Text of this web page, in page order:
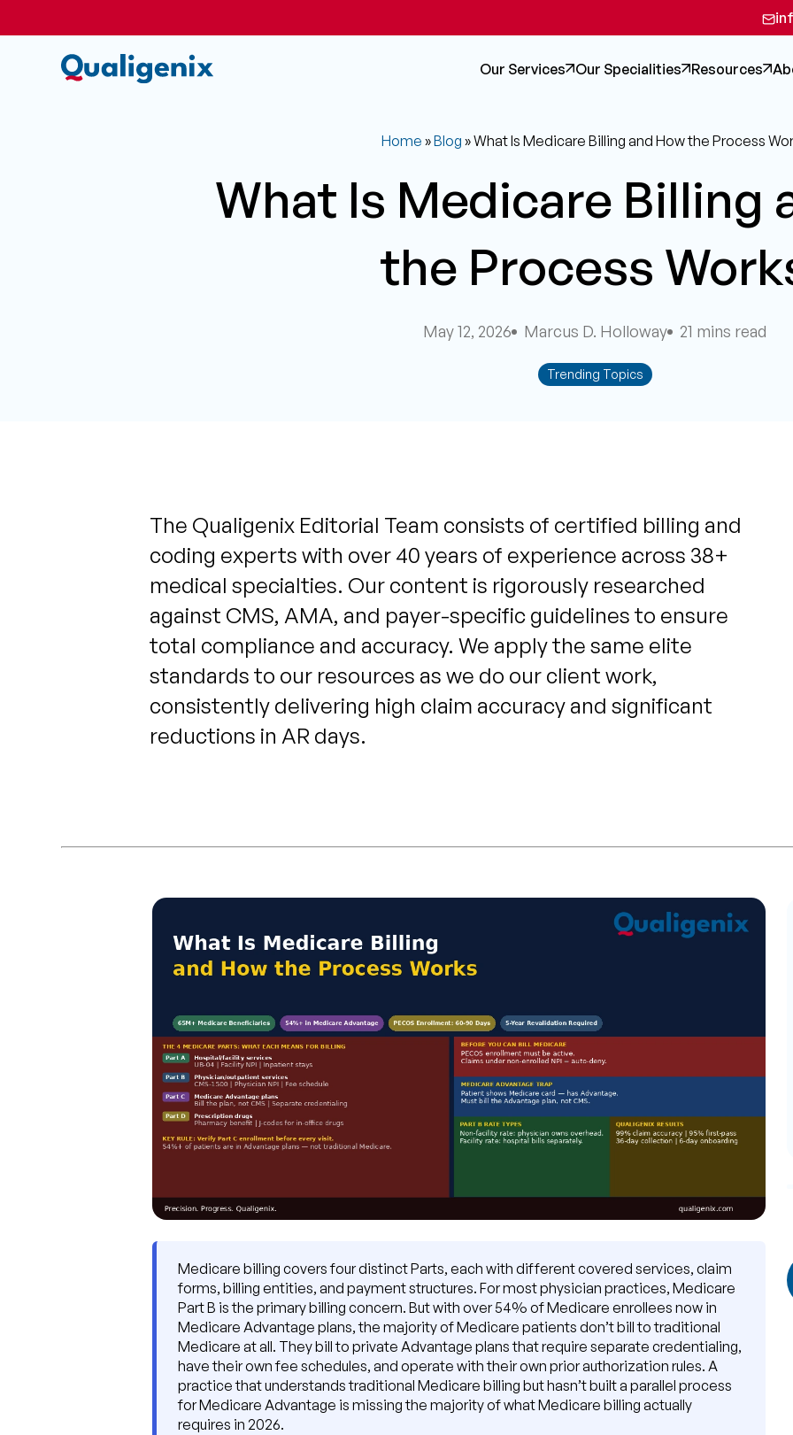
Our Services Our Specialities Resources
Home »Blog »What Is Medicare Billing and How the Process
What Is Medicare Billing
the Process
May 12, 2026 Marcus D. Holloway 21 mins read
Trending Topics
The Qualigenix Editorial Team consists of certified billing and
coding experts with over 40 years of experience across 38+
medical specialties. Our content is rigorously researched
against CMS, AMA, and payer-specific guidelines to ensure
total compliance and accuracy. We apply the same elite
standards to our resources as we do our client work,
consistently delivering high claim accuracy and significant
reductions in AR days.
Medicare billing covers four distinct Parts, each with different covered services, claim
forms, billing entities, and payment structures. For most physician practices, Medicare
Part B is the primary billing concern. But with over 54% of Medicare enrollees now in
Medicare Advantage plans, the majority of Medicare patients don’t bill to traditional
Medicare at all. They bill to private Advantage plans that require separate credentialing,
have their own fee schedules, and operate with their own prior authorization rules. A
practice that understands traditional Medicare billing but hasn’t built a parallel process
for Medicare Advantage is missing the majority of what Medicare billing actually
requires in 2026.